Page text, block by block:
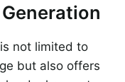
not limited to
but also offers